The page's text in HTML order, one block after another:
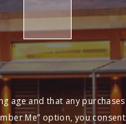
age and that any purchases
Me” option, you consent